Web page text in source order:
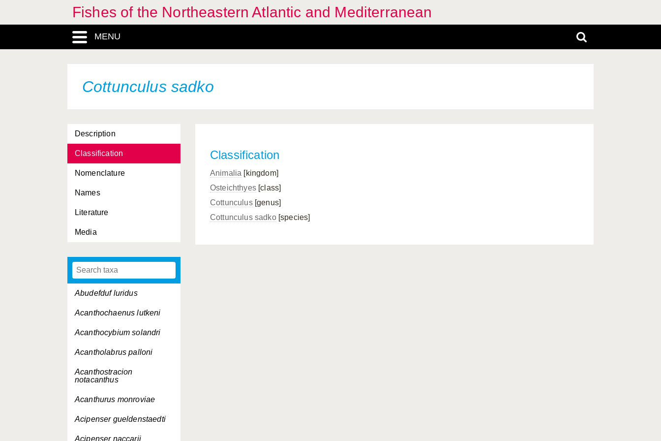
Fishes of the Northeastern Atlantic and Mediterranean
MENU
Cottunculus sadko
Description
Classification
Nomenclature
Names
Literature
Media
Abudefduf luridus
Acanthochaenus lutkeni
Acanthocybium solandri
Acantholabrus palloni
Acanthostracion
notacanthus
Acanthurus monroviae
Acipenser gueldenstaedti
Acipenser naccarii
Classification
Animalia [kingdom]
Osteichthyes[class]
Cottunculus[genus]
Cottunculus sadko[species]